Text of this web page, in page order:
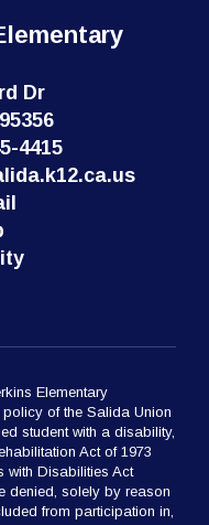
Dr
4415
Elementary
of the Salida Union
student with a disability,
Act of 1973
with Disabilities Act
denied, solely by reason
from participation in,